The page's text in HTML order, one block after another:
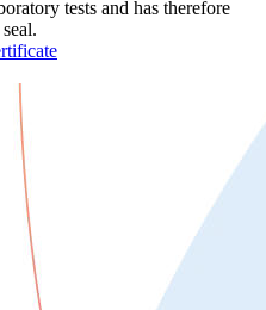
tests and has therefore